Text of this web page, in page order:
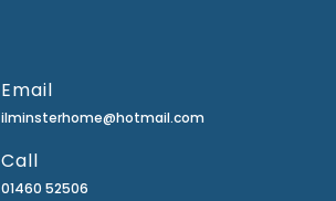
Email
ilminsterhome@hotmail.com
Call
01460 52506